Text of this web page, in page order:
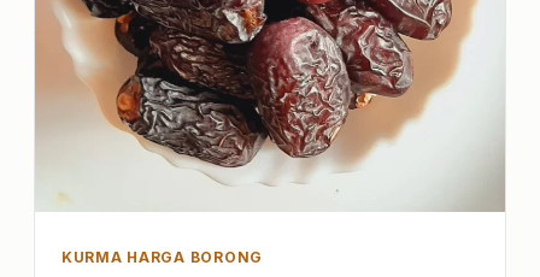
KURMA HARGA BORONG